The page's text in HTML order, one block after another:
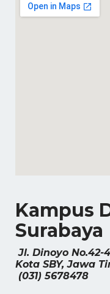
Kampus
Surabaya
Jl. Dinoyo No.42-
Kota SBY, Jawa
(031) 5678478